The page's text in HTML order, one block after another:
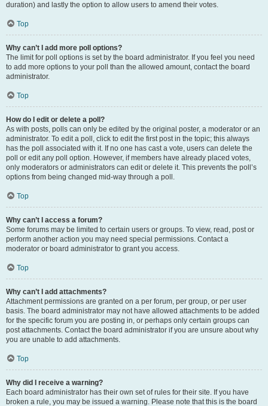
duration) and lastly the option to allow users to amend their votes.
Top
Why can’t I add more poll options?
The limit for poll options is set by the board administrator. If you feel you need
to add more options to your poll than the allowed amount, contact the board
administrator.
Top
How do I edit or delete a poll?
As with posts, polls can only be edited by the original poster, a moderator or an
administrator. To edit a poll, click to edit the first post in the topic; this always
has the poll associated with it. If no one has cast a vote, users can delete the
poll or edit any poll option. However, if members have already placed votes,
only moderators or administrators can edit or delete it. This prevents the poll’s
options from being changed mid-way through a poll.
Top
Why can’t I access a forum?
Some forums may be limited to certain users or groups. To view, read, post or
perform another action you may need special permissions. Contact a
moderator or board administrator to grant you access.
Top
Why can’t I add attachments?
Attachment permissions are granted on a per forum, per group, or per user
basis. The board administrator may not have allowed attachments to be added
for the specific forum you are posting in, or perhaps only certain groups can
post attachments. Contact the board administrator if you are unsure about why
you are unable to add attachments.
Top
Why did I receive a warning?
Each board administrator has their own set of rules for their site. If you have
broken a rule, you may be issued a warning. Please note that this is the board